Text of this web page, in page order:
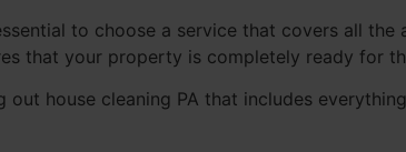
to choose a service that covers all
that your property is completely ready for
house cleaning PA that includes